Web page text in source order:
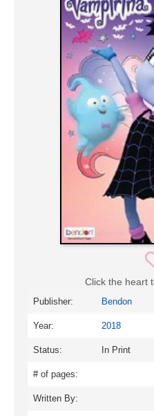
Click the heart
Publisher: Bendon
Year: 2018
Status: In Print
# of pages:
Written By: